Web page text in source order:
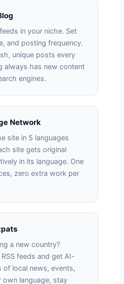
in your niche. Set
and posting frequency.
unique posts every
always has new content
engines.
Network
site in 5 languages
site gets original
in its language. One
zero extra work per
a new country?
feeds and get AI-
of local news, events,
own language, stay